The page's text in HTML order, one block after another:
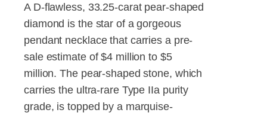
A D-flawless, 33.25-carat pear-shaped
diamond is the star of a gorgeous
pendant necklace that carries a pre-
sale estimate of $4 million to $5
million. The pear-shaped stone, which
carries the ultra-rare Type IIa purity
grade, is topped by a marquise-